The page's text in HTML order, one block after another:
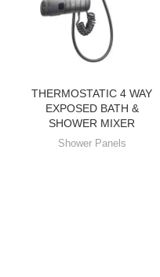
THERMOSTATIC 4 WAY
EXPOSED BATH &
SHOWER MIXER
Shower Panels